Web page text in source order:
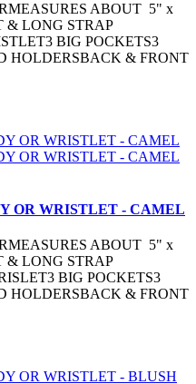
ABOUT 5" x
& LONG STRAP
BIG POCKETS3
HOLDERSBACK & FRONT
OR WRISTLET - CAMEL
ABOUT 5" x
& LONG STRAP
BIG POCKETS3
HOLDERSBACK & FRONT